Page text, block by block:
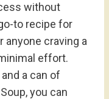
without
to recipe for
anyone craving a
effort.
a can of
you can